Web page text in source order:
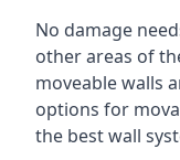
No damage
other areas of
moveable walls
options for
the best wall